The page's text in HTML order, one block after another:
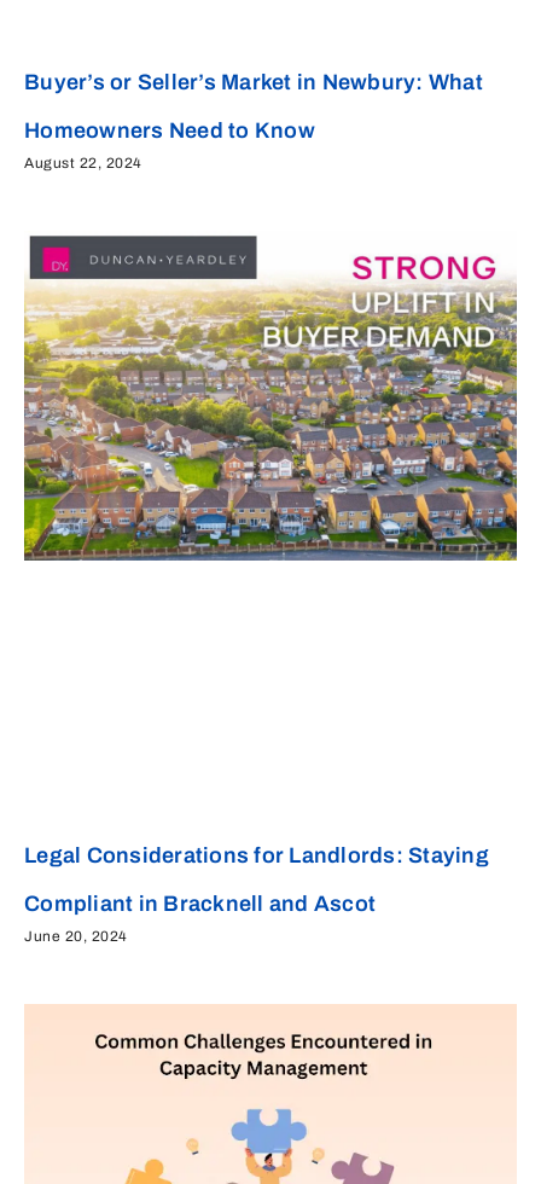
Buyer’s or Seller’s Market in Newbury: What
Homeowners Need to Know
August 22, 2024
Legal Considerations for Landlords: Staying
Compliant in Bracknell and Ascot
June 20, 2024